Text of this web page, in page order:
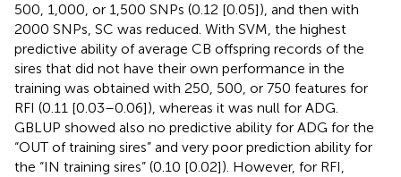
500, 1,000, or 1,500 SNPs (0.12 [0.05]), and then with
2000 SNPs, SC was reduced. With SVM, the highest
predictive ability of average CB offspring records of the
sires that did not have their own performance in the
training was obtained with 250, 500, or 750 features for
RFI (0.11 [0.03–0.06]), whereas it was null for ADG.
GBLUP showed also no predictive ability for ADG for the
“OUT of training sires” and very poor prediction ability for
the “IN training sires” (0.10 [0.02]). However, for RFI,